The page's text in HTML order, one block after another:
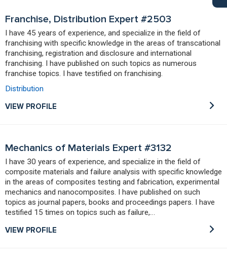
Franchise, Distribution Expert #2503
I have 45 years of experience, and specialize in the field of
franchising with specific knowledge in the areas of transcational
franchising, registration and disclosure and international
franchising. I have published on such topics as numerous
franchise topics. I have testified on franchising.
Distribution
VIEW PROFILE
Mechanics of Materials Expert #3132
I have 30 years of experience, and specialize in the field of
composite materials and failure analysis with specific knowledge
in the areas of composites testing and fabrication, experimental
mechanics and nanocomposites. I have published on such
topics as journal papers, books and proceedings papers. I have
testified 15 times on topics such as failure,…
VIEW PROFILE